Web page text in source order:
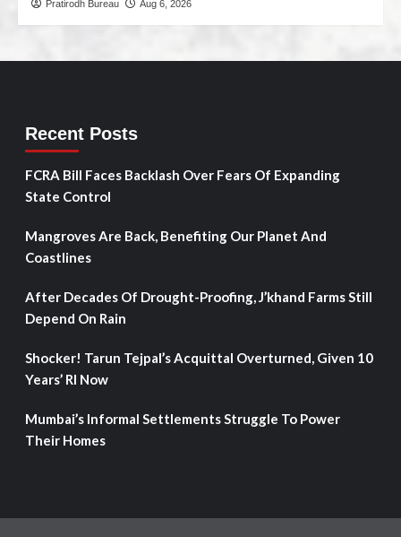
Pratirodh Bureau Aug 6, 2026
Recent Posts
FCRA Bill Faces Backlash Over Fears Of Expanding
State Control
Mangroves Are Back, Benefiting Our Planet And
Coastlines
After Decades Of Drought-Proofing, J’khand Farms Still
Depend On Rain
Shocker! Tarun Tejpal’s Acquittal Overturned, Given 10
Years’ RI Now
Mumbai’s Informal Settlements Struggle To Power
Their Homes